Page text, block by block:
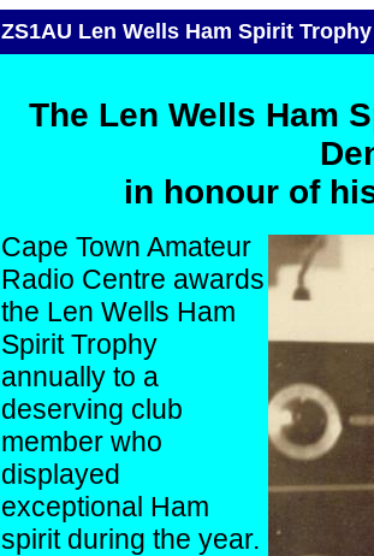
ZS1AU Len Wells Ham Spirit Trophy
The Len Wells Ham
in honour of
Cape Town Amateur
Radio Centre awards
the Len Wells Ham
Spirit Trophy
annually to a
deserving club
member who
displayed
exceptional Ham
spirit during the year.